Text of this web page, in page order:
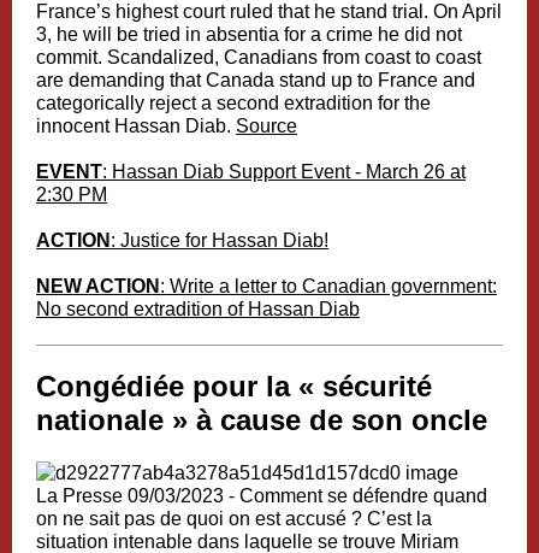
France’s highest court ruled that he stand trial. On April
3, he will be tried in absentia for a crime he did not
commit. Scandalized, Canadians from coast to coast
are demanding that Canada stand up to France and
categorically reject a second extradition for the
innocent Hassan Diab. Source
EVENT: Hassan Diab Support Event - March 26 at
2:30 PM
ACTION : Justice for Hassan Diab!
NEW ACTION : Write a letter to Canadian government:
No second extradition of Hassan Diab
Congédiée pour la « sécurité
nationale » à cause de son oncle
La Presse 09/03/2023 - Comment se défendre quand
on ne sait pas de quoi on est accusé ? C’est la
situation intenable dans laquelle se trouve Miriam